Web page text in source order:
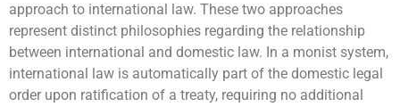
approach to international law. These two approaches
represent distinct philosophies regarding the relationship
between international and domestic law. In a monist system,
international law is automatically part of the domestic legal
order upon ratification of a treaty, requiring no additional